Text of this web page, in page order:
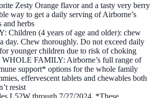
Zesty Orange flavor and a tasty very berry
way to get a daily serving of Airborne’s
and herbs
Children (4 years of age and older): chew
day. Chew thoroughly. Do not exceed daily
younger children due to risk of choking
FAMILY: Airborne’s full range of
support* options for the whole family
effervescent tablets and chewables both
resist
L52W through 7/27/2024. *These